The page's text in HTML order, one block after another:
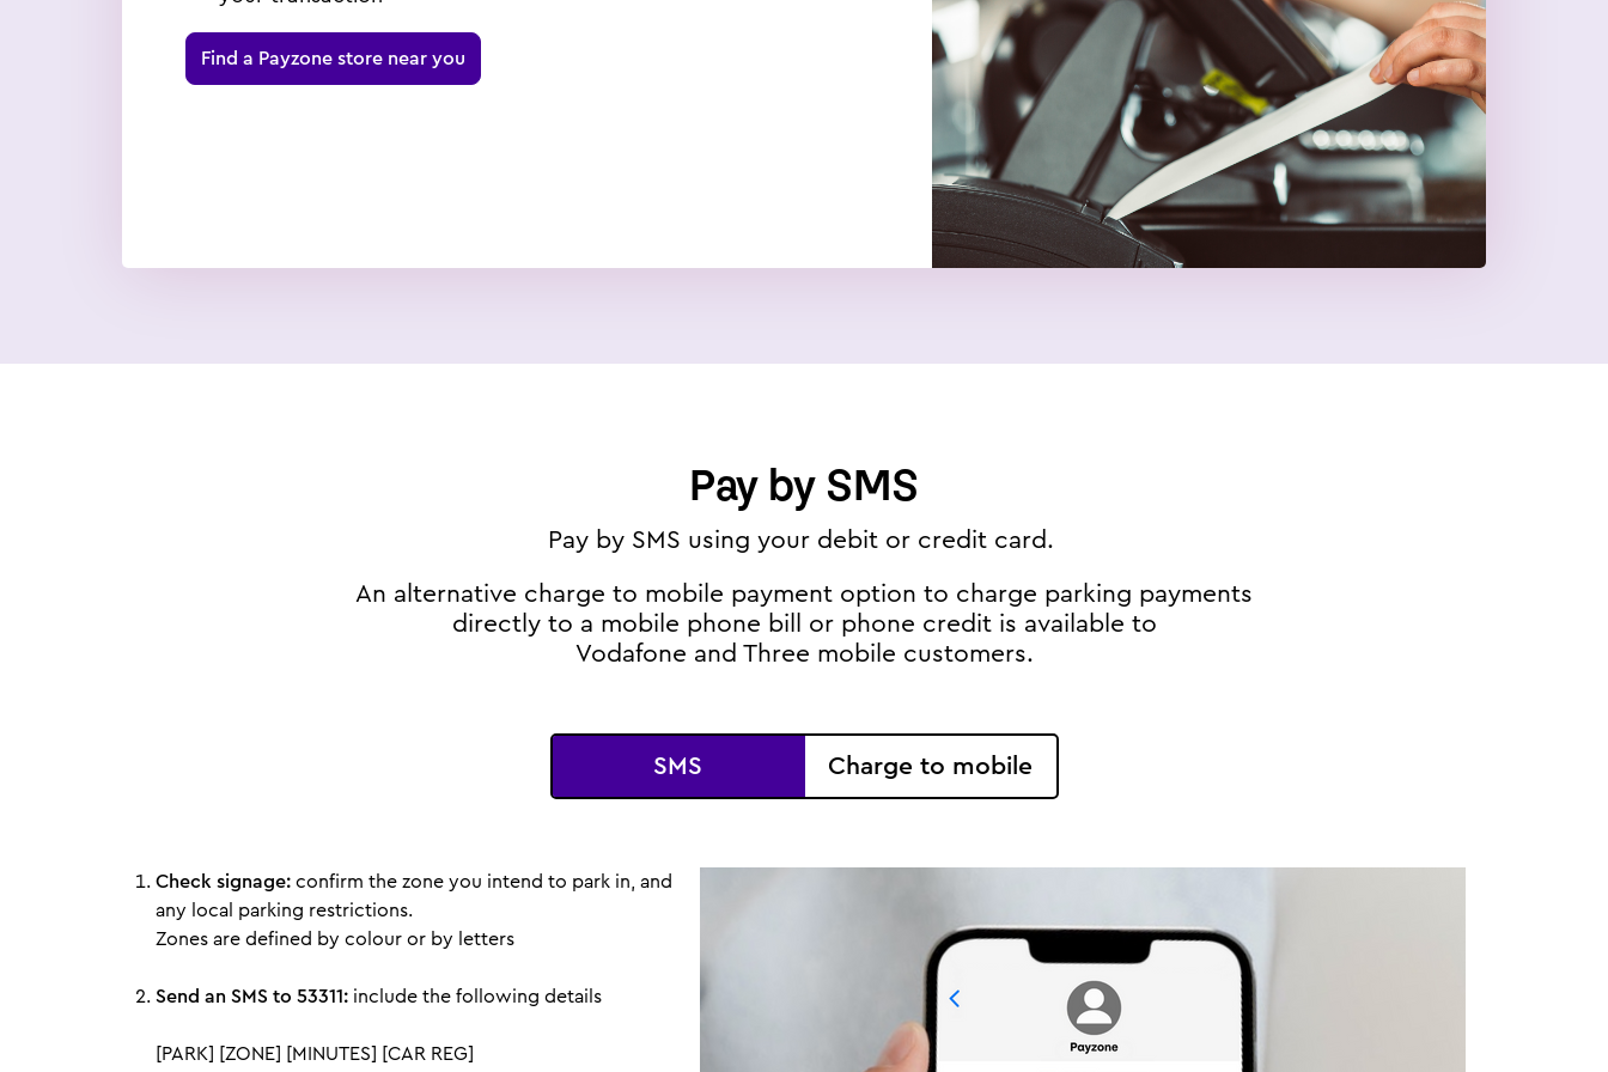
Find a Payzone store near you
Pay by SMS
Pay by SMS using your debit or credit card.
An alternative charge to mobile payment option to charge parking payments
directly to a mobile phone bill or phone credit is available to
Vodafone and Three mobile customers.
SMS Charge to mobile
Check signage:confirm the zone you intend to park in, and
any local parking restrictions.
Zones are defined by colour or by letters
Send an SMS to 53311: include the following details
[PARK] [ZONE] [MINUTES] [CAR REG]